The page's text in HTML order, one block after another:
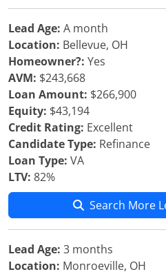
Lead Age: A month
Location: Bellevue, OH
Homeowner?: Yes
AVM: $243,668
Loan Amount: $266,900
Equity: $43,194
Credit Rating: Excellent
Candidate Type: Refinance
Loan Type: VA
LTV: 82%
Search More
Lead Age: 3 months
Location: Monroeville, OH